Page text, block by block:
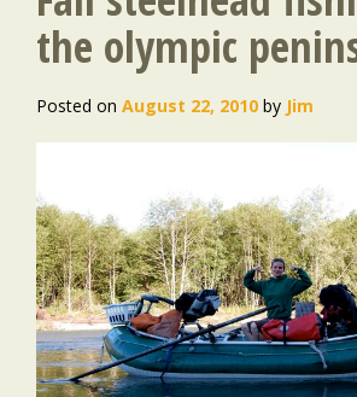
the olympic
Posted on August 22, 2010 by Jim